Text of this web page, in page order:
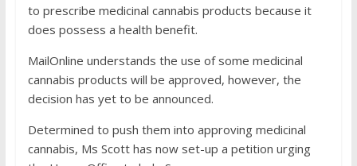
to prescribe medicinal cannabis products because it
does possess a health benefit.
MailOnline understands the use of some medicinal
cannabis products will be approved, however, the
decision has yet to be announced.
Determined to push them into approving medicinal
cannabis, Ms Scott has now set-up a petition urging